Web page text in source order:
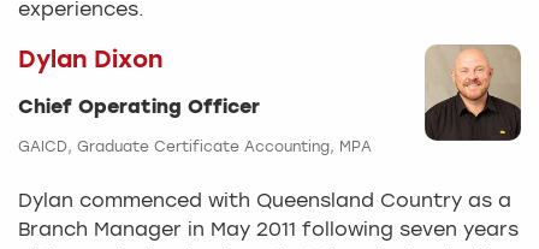
experiences.
Dylan Dixon
Chief Operating Officer
GAICD, Graduate Certificate Accounting, MPA
Dylan commenced with Queensland Country as a
Branch Manager in May 2011 following seven years